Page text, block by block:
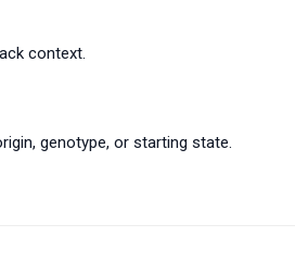
context.
genotype, or starting state.